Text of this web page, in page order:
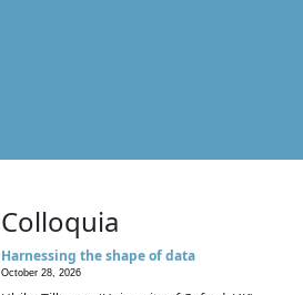
Colloquia
Harnessing the shape of data
October 28, 2026